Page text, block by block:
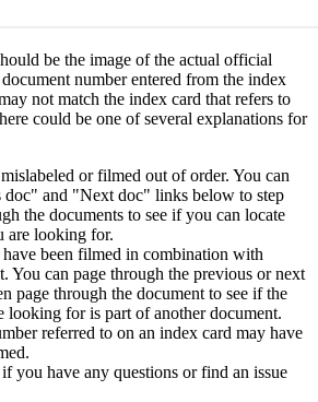
be the image of the actual official
number entered from the index
not match the index card that refers to
could be one of several explanations for
or filmed out of order. You can
doc" and "Next doc" links below to step
the documents to see if you can locate
are looking for.
been filmed in combination with
You can page through the previous or next
page through the document to see if the
looking for is part of another document.
referred to on an index card may have
if you have any questions or find an issue